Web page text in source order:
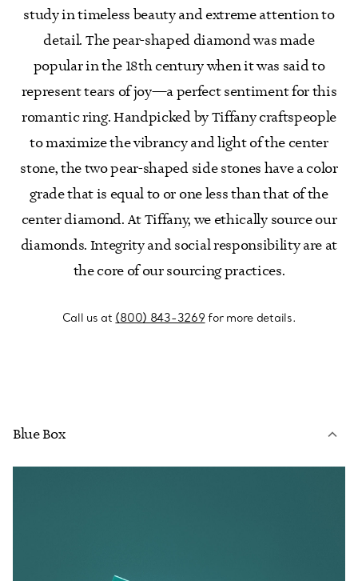
study in timeless beauty and extreme attention to
detail. The pear-shaped diamond was made
popular in the 18th century when it was said to
represent tears of joy—a perfect sentiment for this
romantic ring. Handpicked by Tiffany craftspeople
to maximize the vibrancy and light of the center
stone, the two pear-shaped side stones have a color
grade that is equal to or one less than that of the
center diamond. At Tiffany, we ethically source our
diamonds. Integrity and social responsibility are at
the core of our sourcing practices.
Call us at (800) 843-3269 for more details.
Blue Box